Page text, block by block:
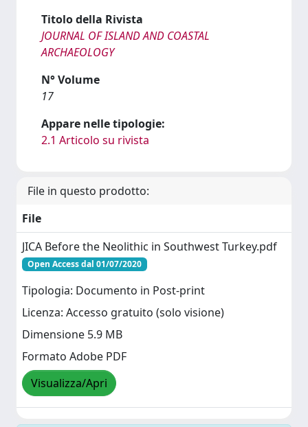
Titolo della Rivista
JOURNAL OF ISLAND AND COASTAL
ARCHAEOLOGY
N° Volume
17
Appare nelle tipologie:
2.1 Articolo su rivista
File in questo prodotto:
File
JICA Before the Neolithic in Southwest Turkey.pdf
Open Access dal 01/07/2020
Tipologia: Documento in Post-print
Licenza: Accesso gratuito (solo visione)
Dimensione 5.9 MB
Formato Adobe PDF
Visualizza/Apri